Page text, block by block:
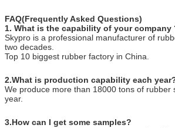
FAQ(Frequently Asked Questions)
1. What is the capability of your company
Skypro is a professional manufacturer of
two decades.
Top 10 biggest rubber factory in China.
2.What is production capability each
We produce more than 18000 tons of rubber
year.
3.How can I get some samples?